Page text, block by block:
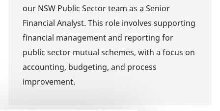
our NSW Public Sector team as a Senior
Financial Analyst. This role involves supporting
financial management and reporting for
public sector mutual schemes, with a focus on
accounting, budgeting, and process
improvement.